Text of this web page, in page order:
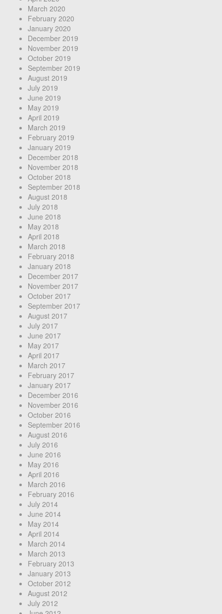
March 2020
February 2020
January 2020
December 2019
November 2019
October 2019
September 2019
August 2019
July 2019
June 2019
May 2019
April 2019
March 2019
February 2019
January 2019
December 2018
November 2018
October 2018
September 2018
August 2018
July 2018
June 2018
May 2018
April 2018
March 2018
February 2018
January 2018
December 2017
November 2017
October 2017
September 2017
August 2017
July 2017
June 2017
May 2017
April 2017
March 2017
February 2017
January 2017
December 2016
November 2016
October 2016
September 2016
August 2016
July 2016
June 2016
May 2016
April 2016
March 2016
February 2016
July 2014
June 2014
May 2014
April 2014
March 2014
March 2013
February 2013
January 2013
October 2012
August 2012
July 2012